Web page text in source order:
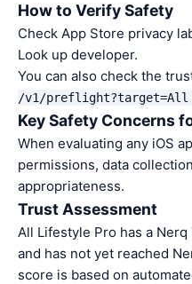
How to Verify Safety
Check App Store privacy
Look up developer.
You can also check the
/v1/
Key Safety Concerns
When evaluating any iOS
permissions, data
appropriateness.
Trust Assessment
All Lifestyle Pro has a
and has not yet reached
score is based on